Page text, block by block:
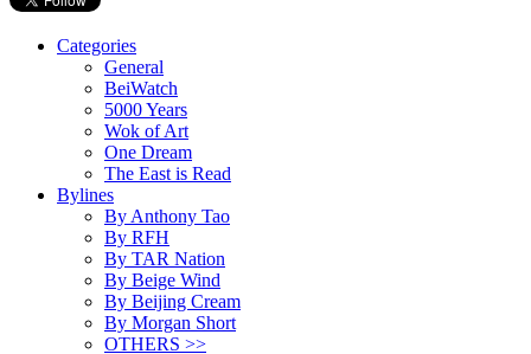
Categories
General
BeiWatch
5000 Years
Wok of Art
One Dream
The East is Read
Bylines
By Anthony Tao
By RFH
By TAR Nation
By Beige Wind
By Beijing Cream
By Morgan Short
OTHERS >>